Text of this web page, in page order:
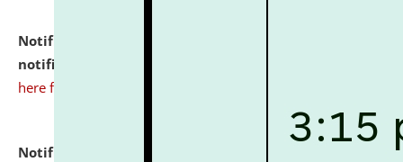
Notification dated: July 10, 2026,
notification for Ph.D. Degree Programme 2026.
here for details
Notification dated: July 07, 2026,